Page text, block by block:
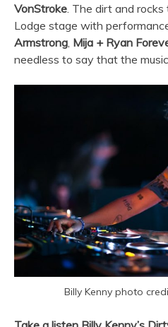
VonStroke . The dirt and
Lodge stage with
Armstrong Mija + Ryan
needless to say that the
Billy Kenny photo